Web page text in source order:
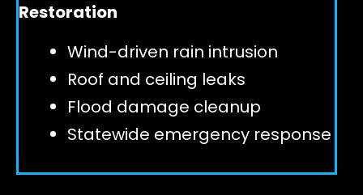
Restoration
Wind-driven rain intrusion
Roof and ceiling leaks
Flood damage cleanup
Statewide emergency response